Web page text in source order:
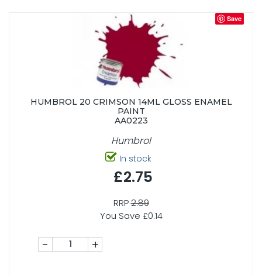
Save
HUMBROL 20 CRIMSON 14ML GLOSS ENAMEL
PAINT
AA0223
Humbrol
In stock
£2.75
RRP2.89
You Save £0.14
- +